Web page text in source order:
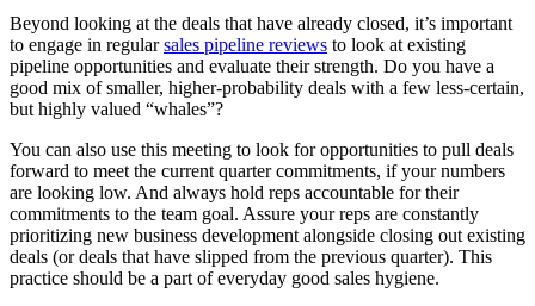
Beyond looking at the deals that have already closed, it’s important
to engage in regularsales pipeline reviews to look at existing
pipeline opportunities and evaluate their strength. Do you have a
good mix of smaller, higher-probability deals with a few less-certain,
but highly valued “whales”?
You can also use this meeting to look for opportunities to pull deals
forward to meet the current quarter commitments, if your numbers
are looking low. And always hold reps accountable for their
commitments to the team goal. Assure your reps are constantly
prioritizing new business development alongside closing out existing
deals (or deals that have slipped from the previous quarter). This
practice should be a part of everyday good sales hygiene.